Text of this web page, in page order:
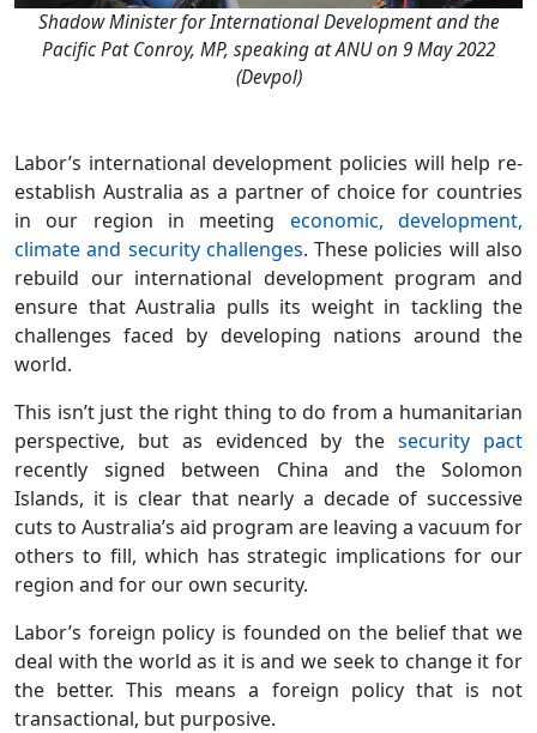
Shadow Minister for International Development and the
Pacific Pat Conroy, MP, speaking at ANU on 9 May 2022
(Devpol)
Labor’s international development policies will help re-
establish Australia as a partner of choice for countries
in our region in meeting economic, development,
climate and security challenges. These policies will also
rebuild our international development program and
ensure that Australia pulls its weight in tackling the
challenges faced by developing nations around the
world.
This isn’t just the right thing to do from a humanitarian
perspective, but as evidenced by thesecurity pact
recently signed between China and the Solomon
Islands, it is clear that nearly a decade of successive
cuts to Australia’s aid program are leaving a vacuum for
others to fill, which has strategic implications for our
region and for our own security.
Labor’s foreign policy is founded on the belief that we
deal with the world as it is and we seek to change it for
the better. This means a foreign policy that is not
transactional, but purposive.